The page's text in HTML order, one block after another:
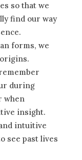
so that we
find our way
forms, we
during
when
insight.
intuitive
see past lives